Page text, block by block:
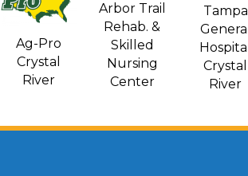
Ag-Pro
Crystal
River
Arbor Trail
Rehab. &
Skilled
Nursing
Center
Tampa
General
Hospital
Crystal
River